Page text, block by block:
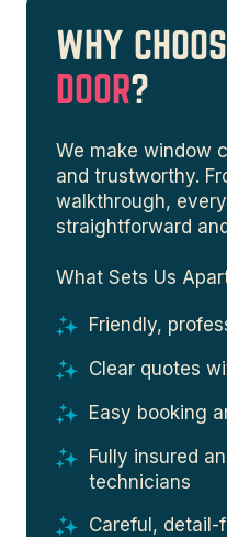
WHY
DOOR?
We make window
and trustworthy.
walkthrough,
straightforward
What Sets Us
Friendly,
Clear quotes
Easy booking
Fully insured
technicians
Careful,